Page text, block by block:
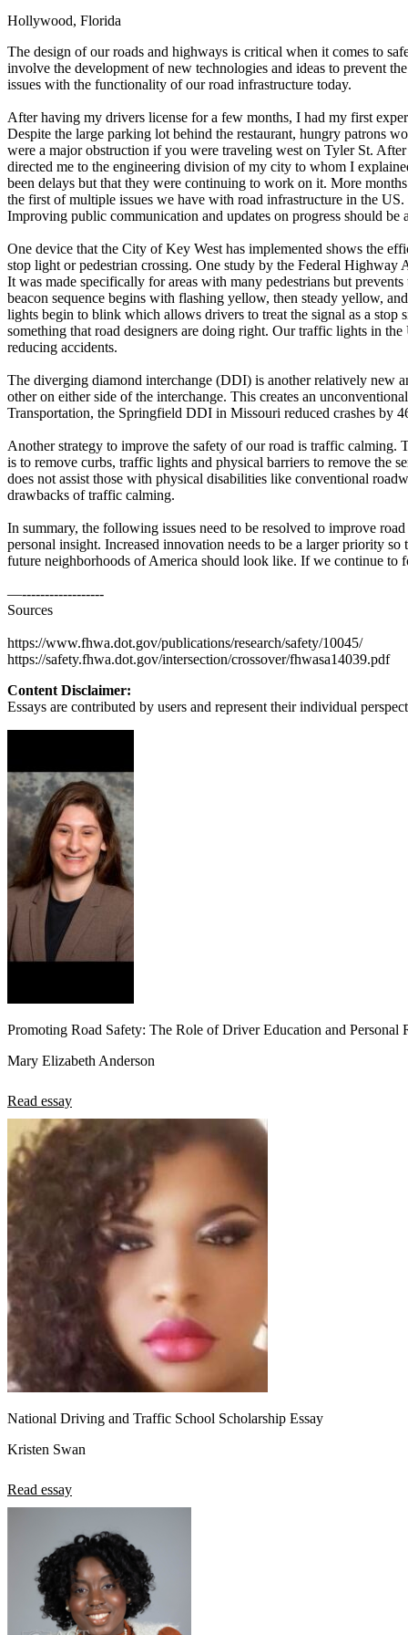
Defensive Driving Courses
Back
OH Ohio Lower insurance Your state
AZArizona Lower insurance
NV Nevada Lower insurance
NJ New Jersey Lower insurance
View all 50 states
Driving School
Back
Driving School Georgia
Permit Tests
Back
OH Ohio Pass your test Your state
CA California Pass your test
NV Nevada Pass your test
PA Pennsylvania Pass your test
View all 50 states
About
Back
Testimonials
Charity
Affiliate Program
Hollywood, Florida
The design of our roads and highways is critical when it comes to
involve the development of new technologies and ideas to prevent
issues with the functionality of our road infrastructure today.
After having my drivers license for a few months, I had my first
Despite the large parking lot behind the restaurant, hungry patrons
were a major obstruction if you were traveling west on Tyler St.
directed me to the engineering division of my city to whom I
been delays but that they were continuing to work on it. More
the first of multiple issues we have with road infrastructure in the
Improving public communication and updates on progress should be
One device that the City of Key West has implemented shows the
stop light or pedestrian crossing. One study by the Federal Highway
It was made specifically for areas with many pedestrians but
beacon sequence begins with flashing yellow, then steady yellow,
lights begin to blink which allows drivers to treat the signal as a
something that road designers are doing right. Our traffic lights in
reducing accidents.
The diverging diamond interchange (DDI) is another relatively new
other on either side of the interchange. This creates an
Transportation, the Springfield DDI in Missouri reduced crashes by
Another strategy to improve the safety of our road is traffic calming.
is to remove curbs, traffic lights and physical barriers to remove the
does not assist those with physical disabilities like conventional
drawbacks of traffic calming.
In summary, the following issues need to be resolved to improve
personal insight. Increased innovation needs to be a larger priority
future neighborhoods of America should look like. If we continue to
—------------------
Sources
https://www.fhwa.dot.gov/publications/research/safety/10045/
https://safety.fhwa.dot.gov/intersection/crossover/fhwasa14039.pdf
Content Disclaimer:
Essays are contributed by users and represent their individual
Promoting Road Safety: The Role of Driver Education and Personal
Mary Elizabeth Anderson
Read essay
National Driving and Traffic School Scholarship Essay
Kristen Swan
Read essay